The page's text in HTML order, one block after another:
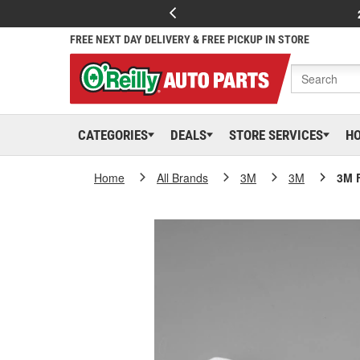
FREE NEXT DAY DELIVERY & FREE PICKUP IN STORE
CATEGORIES DEALS STORE SERVICES
Home All Brands 3M 3M 3M